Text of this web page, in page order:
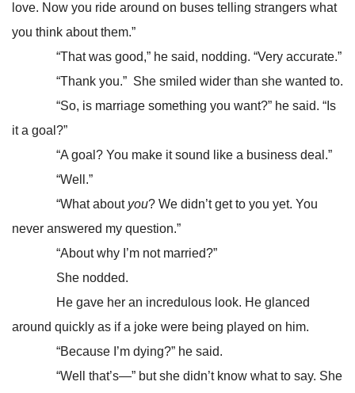
love. Now you ride around on buses telling strangers what
you think about them.”
“That was good,” he said, nodding. “Very accurate.”
“Thank you.” She smiled wider than she wanted to.
“So, is marriage something you want?” he said. “Is
it a goal?”
“A goal? You make it sound like a business deal.”
“Well.”
“What about you? We didn’t get to you yet. You
never answered my question.”
“About why I’m not married?”
She nodded.
He gave her an incredulous look. He glanced
around quickly as if a joke were being played on him.
“Because I’m dying?” he said.
“Well that’s—” but she didn’t know what to say. She